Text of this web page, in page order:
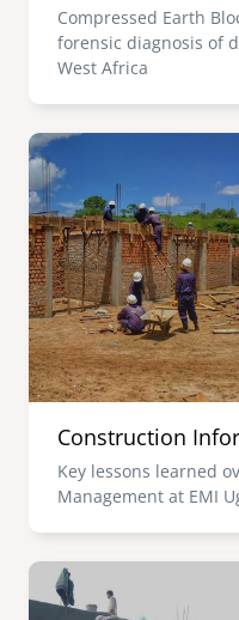
Compressed Earth
forensic diagnosis of
West Africa
Image
Construction
Key lessons learned
Management at EMI
Image